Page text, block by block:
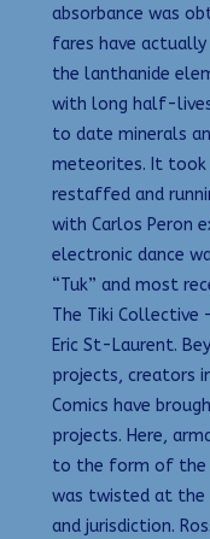
absorbance was
fares have
the lanthanide
with long half-lives
to date minerals
meteorites. It
restaffed and
with Carlos Peron
electronic dance
“Tuk” and most
The Tiki Collective
Eric St-Laurent.
projects, creators
Comics have
projects. Here,
to the form of
was twisted at the
and jurisdiction.